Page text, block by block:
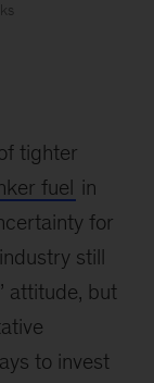
tighter
fuel in
for
still
attitude, but
to invest